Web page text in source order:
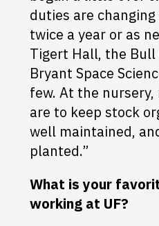
duties are
twice a year or as
Tigert Hall, the Bull
Bryant Space
few. At the
are to keep stock
well maintained,
planted.”
What is your
working at UF?